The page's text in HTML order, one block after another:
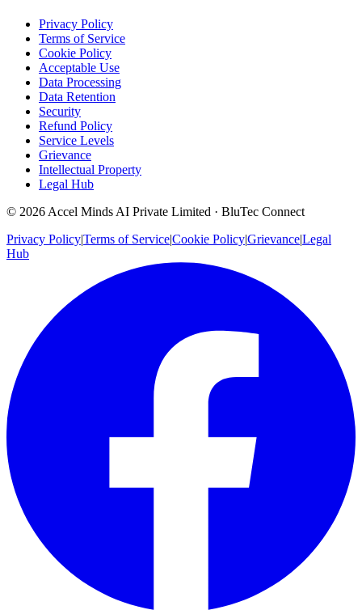
Privacy Policy
Terms of Service
Cookie Policy
Acceptable Use
Data Processing
Data Retention
Security
Refund Policy
Service Levels
Grievance
Intellectual Property
Legal Hub
© 2026 Accel Minds AI Private Limited · BluTec Connect
Privacy Policy|Terms of Service|Cookie Policy|Grievance|Legal
Hub